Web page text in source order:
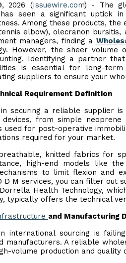
2026 (Issuewire.com) - The
seen a significant uptick
Among these products,
elbow), olecranon
managers, finding a
However, the sheer
Identifying a partner
is essential for long-
suppliers to ensure your
Requirement Definition
in securing a reliable supplier
from simple
used for post-operative
required for your market.
knitted fabrics for
high-end models like
to limit flexion and
D M services, you can filter out
Health Technology,
typically offers the technical
and Manufacturing
international sourcing is
manufacturers. A reliable
volume production and quality